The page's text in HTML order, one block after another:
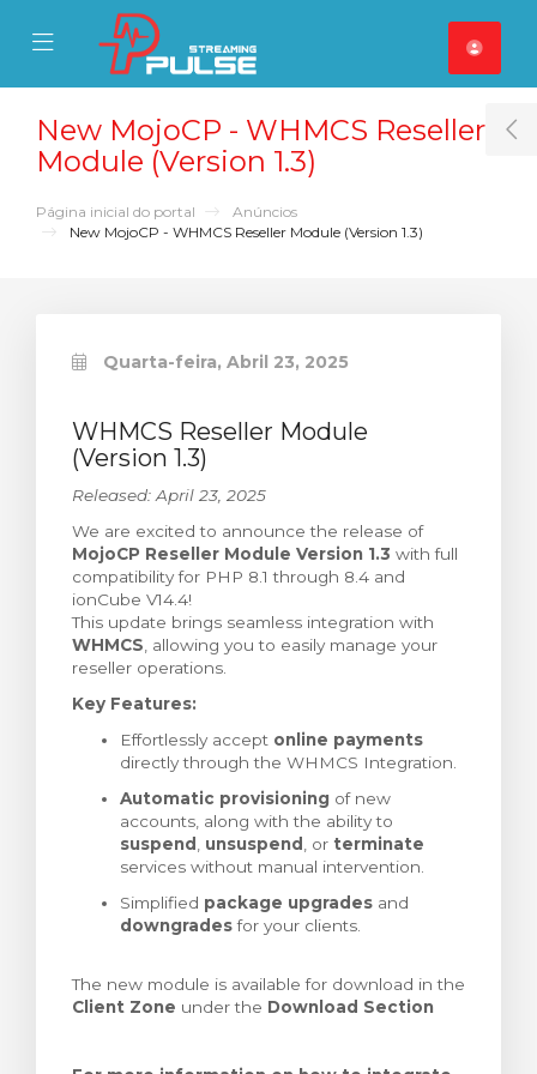
Mobile Menu
Mobile Menu
carrinho
New MojoCP - WHMCS Reseller
Module (Version 1.3)
Página inicial do portal
Anúncios
New MojoCP - WHMCS Reseller Module (Version 1.3)
Quarta-feira, Abril 23, 2025
WHMCS Reseller Module
(Version 1.3)
Released: April 23, 2025
We are excited to announce the release of
MojoCP Reseller Module Version 1.3 with full
compatibility for PHP 8.1 through 8.4 and
ionCube V14.4!
This update brings seamless integration with
WHMCS , allowing you to easily manage your
reseller operations.
Key Features:
Effortlessly accept online payments
directly through the WHMCS Integration.
Automatic provisioning of new
accounts, along with the ability to
suspend
unsuspend , or terminate
services without manual intervention.
Simplified package upgrades and
downgradesfor your clients.
The new module is available for download in the
Client Zone under the Download Section